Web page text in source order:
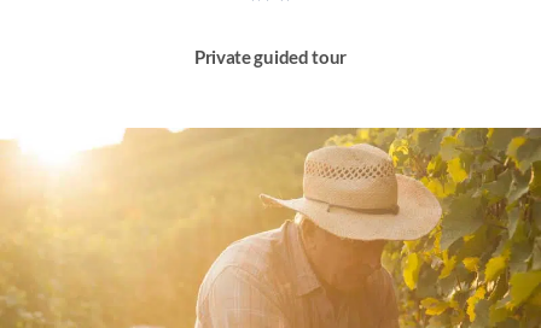
Private guided tour